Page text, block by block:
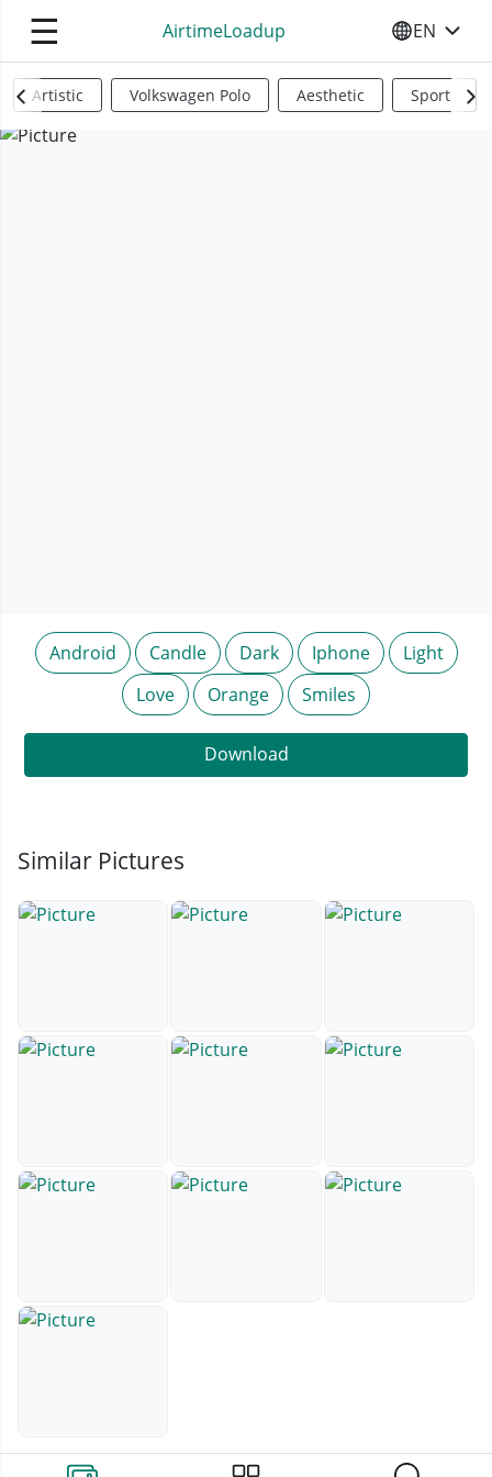
☰ AirtimeLoadup SELECT
EN
Artistic Volkswagen Polo Aesthetic Sports
Android Candle Dark Iphone
Light
Love
Orange Smiles
Download
Similar Pictures